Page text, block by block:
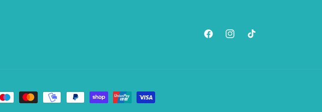
FacebookInstagramTikTok